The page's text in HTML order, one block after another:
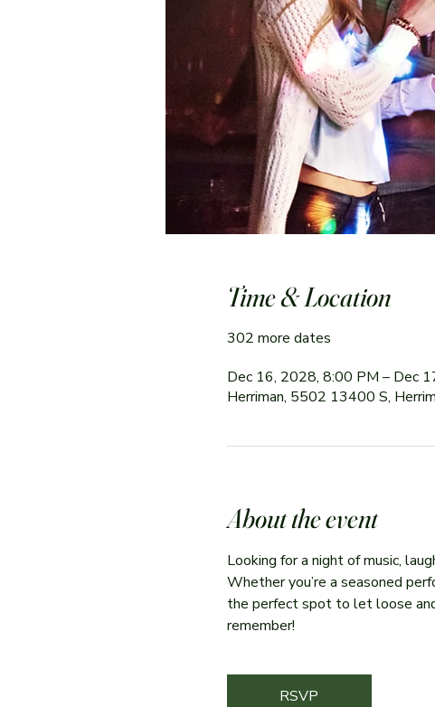
Time & Location
302 more dates
Dec 16, 2028, 8:00 PM – Dec
Herriman, 5502 13400 S,
About the event
Looking for a night of music,
Whether you’re a seasoned
the perfect spot to let loose
remember!
RSVP